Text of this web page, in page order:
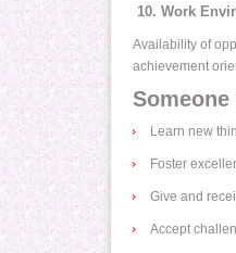
10. Work
Availability of
achievement
Learn new
Foster
Give and
Accept